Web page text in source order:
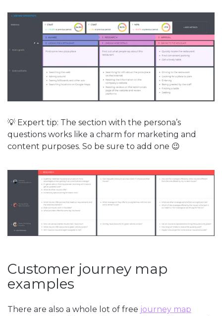
💡 Expert tip: The section with the persona’s
questions works like a charm for marketing and
content purposes. So be sure to add one 😉
Customer journey map
examples
There are also a whole lot of free journey map